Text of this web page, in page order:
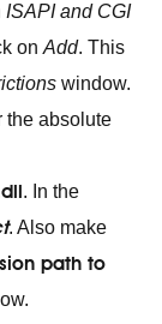
ISAPI and CGI
on Add. This
window.
the absolute
. In the
. Also make
path to